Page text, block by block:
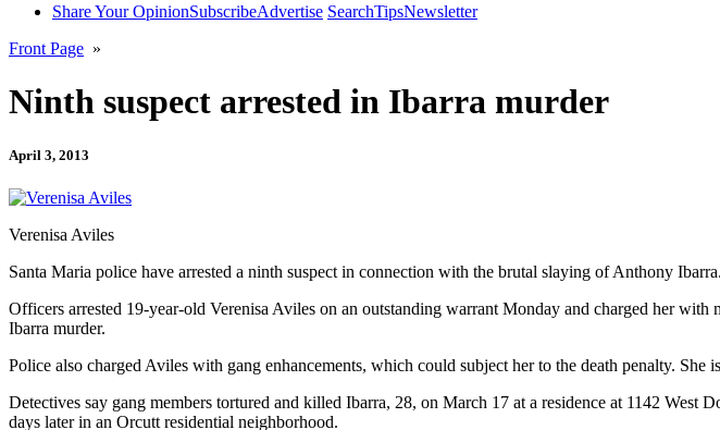
Share Your OpinionSubscribeAdvertise SearchTipsNewsletter
Front Page »
Ninth suspect arrested in Ibarra murder
April 3, 2013
Verenisa Aviles
Santa Maria police have arrested a ninth suspect in connection with the brutal slaying of Anthony
Officers arrested 19-year-old Verenisa Aviles on an outstanding warrant Monday and charged her
Ibarra murder.
Police also charged Aviles with gang enhancements, which could subject her to the death penalty.
Detectives say gang members tortured and killed Ibarra, 28, on March 17 at a residence at 1142
days later in an Orcutt residential neighborhood.